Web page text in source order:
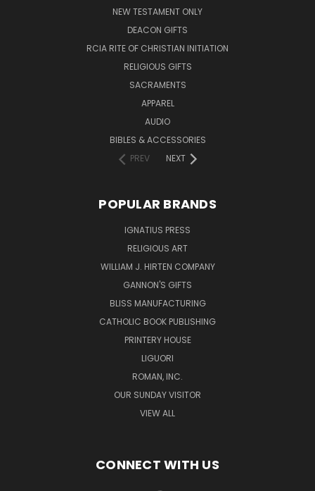
NEW TESTAMENT ONLY
DEACON GIFTS
RCIA RITE OF CHRISTIAN INITIATION
RELIGIOUS GIFTS
SACRAMENTS
APPAREL
AUDIO
BIBLES & ACCESSORIES
PREV
NEXT
POPULAR BRANDS
IGNATIUS PRESS
RELIGIOUS ART
WILLIAM J. HIRTEN COMPANY
GANNON'S GIFTS
BLISS MANUFACTURING
CATHOLIC BOOK PUBLISHING
PRINTERY HOUSE
LIGUORI
ROMAN, INC.
OUR SUNDAY VISITOR
VIEW ALL
CONNECT WITH US